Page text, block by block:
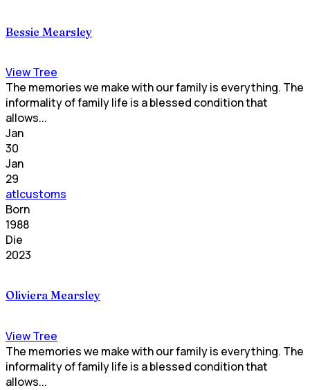
Bessie Mearsley
View Tree
The memories we make with our family is everything. The
informality of family life is a blessed condition that
allows...
Jan
30
Jan
29
atlcustoms
Born
1988
Die
2023
Oliviera Mearsley
View Tree
The memories we make with our family is everything. The
informality of family life is a blessed condition that
allows...